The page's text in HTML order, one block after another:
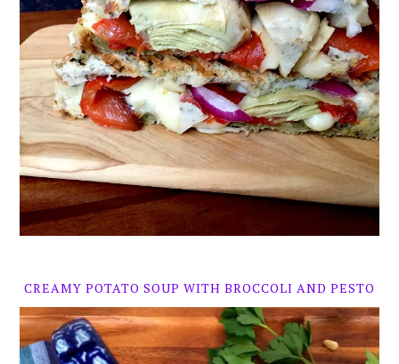
CREAMY POTATO SOUP WITH BROCCOLI AND PESTO